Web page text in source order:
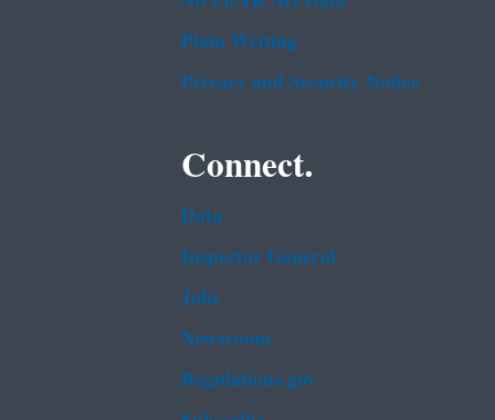
Plain Writing
Privacy and Security Notice
Connect.
Data
Inspector General
Jobs
Newsroom
Regulations.gov